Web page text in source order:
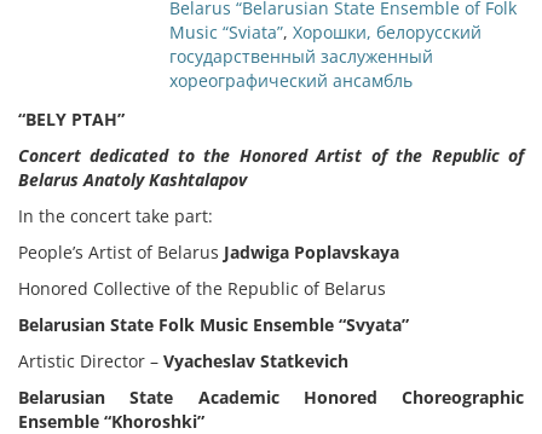
Belarus “Belarusian State Ensemble of Folk
Music “Sviata”, Хорошки, белорусский
государственный заслуженный
хореографический ансамбль
“BELY PTAH”
Concert dedicated to the Honored Artist of the Republic of
Belarus Anatoly Kashtalapov
In the concert take part:
People’s Artist of Belarus Jadwiga Poplavskaya
Honored Collective of the Republic of Belarus
Belarusian State Folk Music Ensemble “Svyata”
Artistic Director – Vyacheslav Statkevich
Belarusian State Academic Honored Choreographic
Ensemble “Khoroshki”